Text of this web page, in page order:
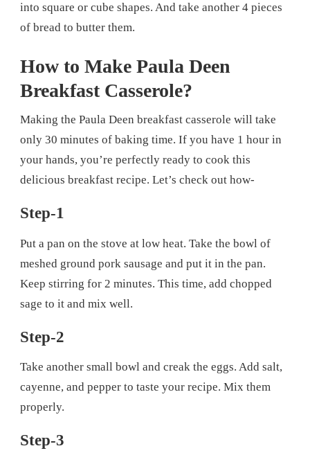
into square or cube shapes. And take another 4 pieces
of bread to butter them.
How to Make Paula Deen
Breakfast Casserole?
Making the Paula Deen breakfast casserole will take
only 30 minutes of baking time. If you have 1 hour in
your hands, you’re perfectly ready to cook this
delicious breakfast recipe. Let’s check out how-
Step-1
Put a pan on the stove at low heat. Take the bowl of
meshed ground pork sausage and put it in the pan.
Keep stirring for 2 minutes. This time, add chopped
sage to it and mix well.
Step-2
Take another small bowl and creak the eggs. Add salt,
cayenne, and pepper to taste your recipe. Mix them
properly.
Step-3